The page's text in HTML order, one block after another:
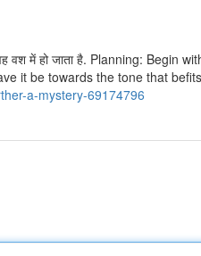
वह वश में हो जाता है. Planning:
it be towards the tone that
a-mystery-69174796